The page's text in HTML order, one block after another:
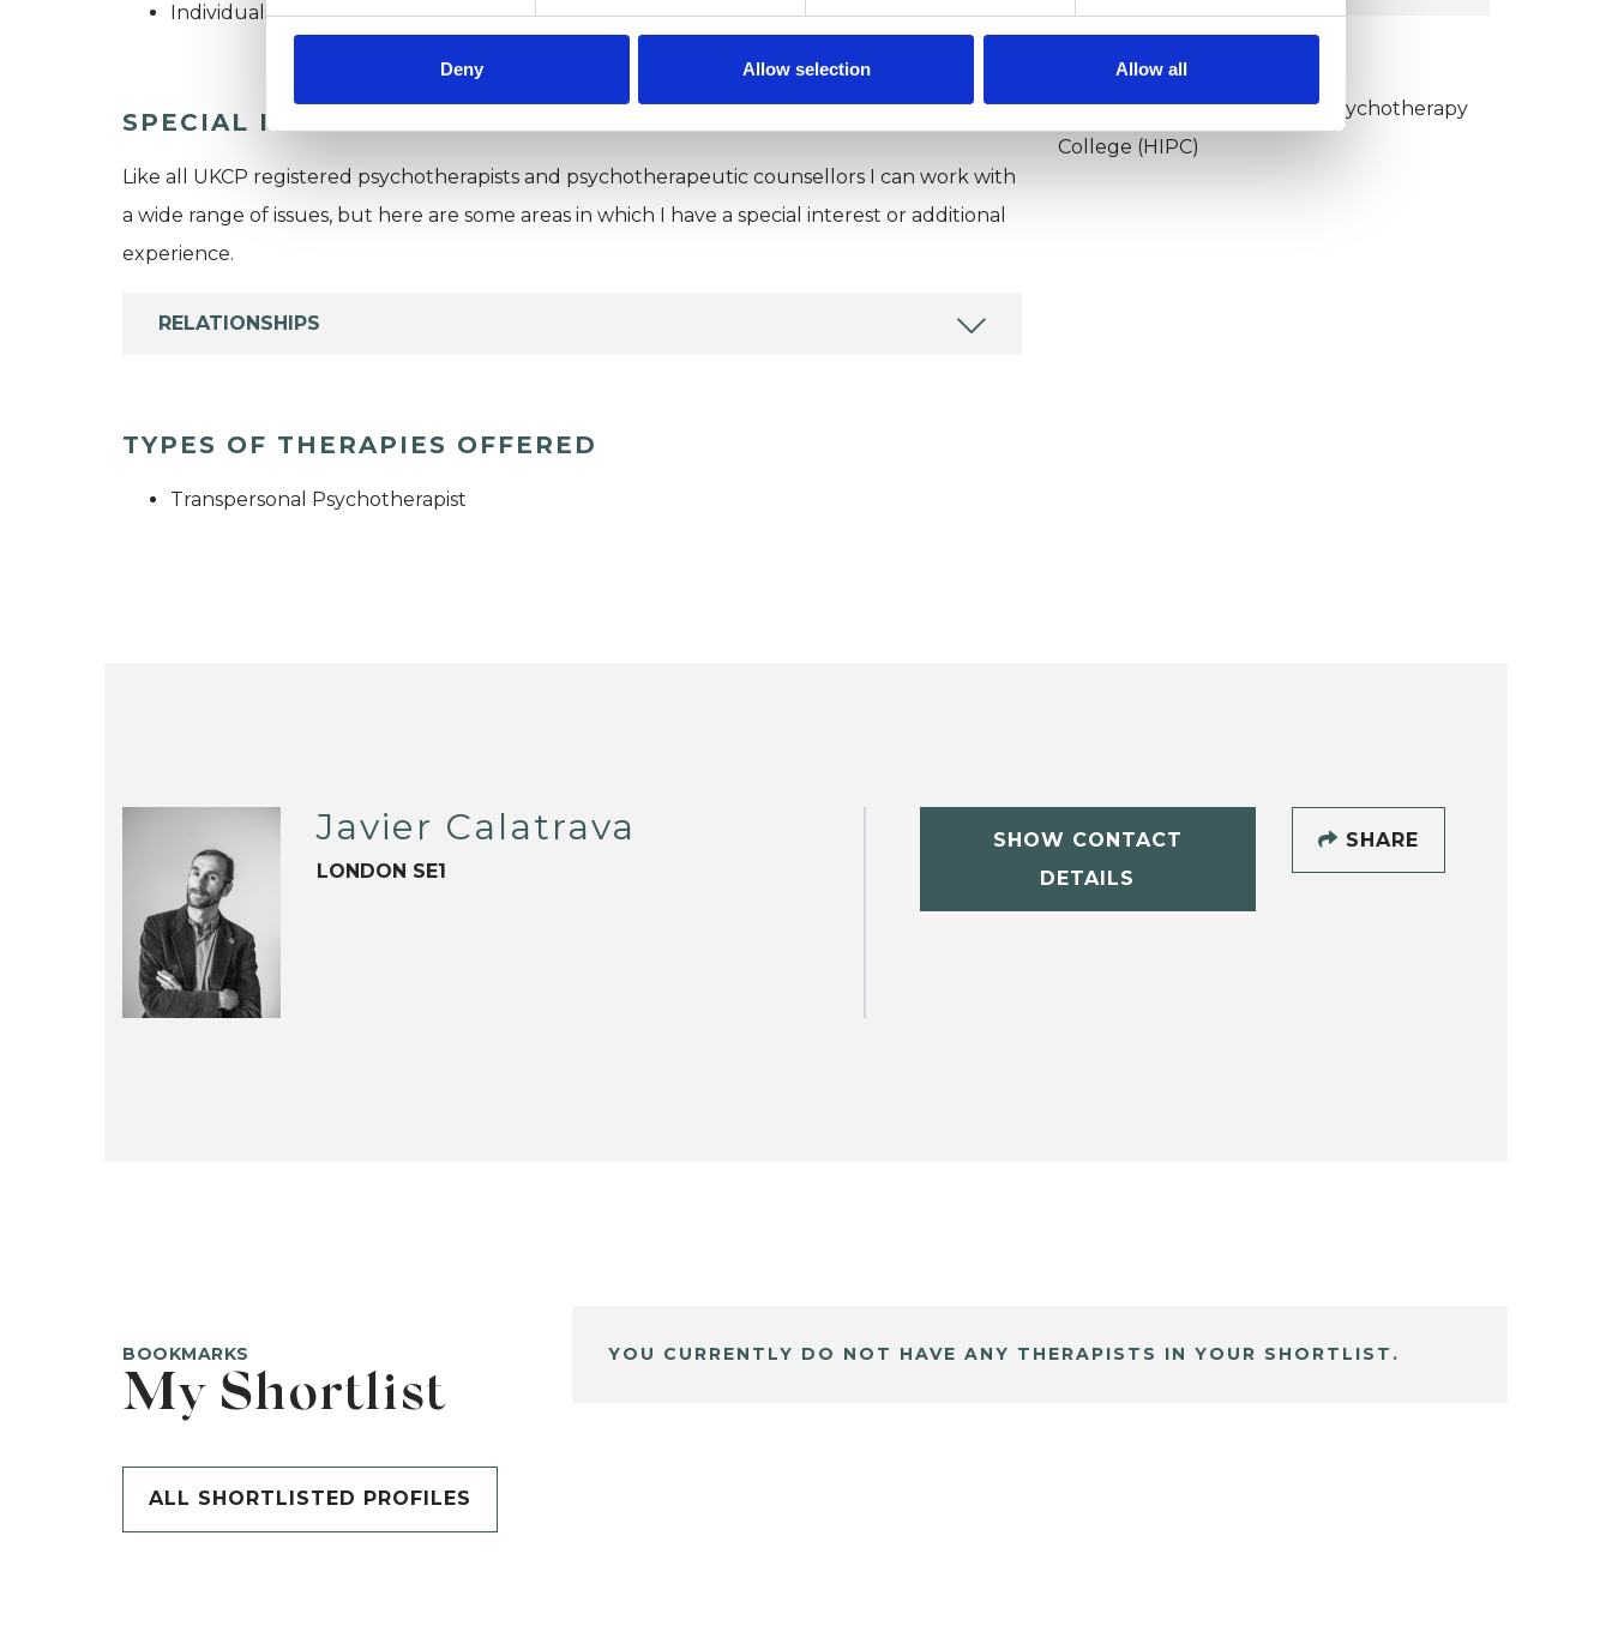
Deny Allow selection Allow all
Individuals
SPECIAL INTERESTS
Like all UKCP registered psychotherapists and psychotherapeutic counsellors I can work with
a wide range of issues, but here are some areas in which I have a special interest or additional
experience.
RELATIONSHIPS
TYPES OF THERAPIES OFFERED
Transpersonal Psychotherapist
UKCP COLLEGE
Humanistic and Integrative Psychotherapy
College (HIPC)
Javier Calatrava
LONDON SE1
SHOW CONTACT
DETAILS
SHARE
BOOKMARKS
My Shortlist
ALL SHORTLISTED PROFILES
YOU CURRENTLY DO NOT HAVE ANY THERAPISTS IN YOUR SHORTLIST.